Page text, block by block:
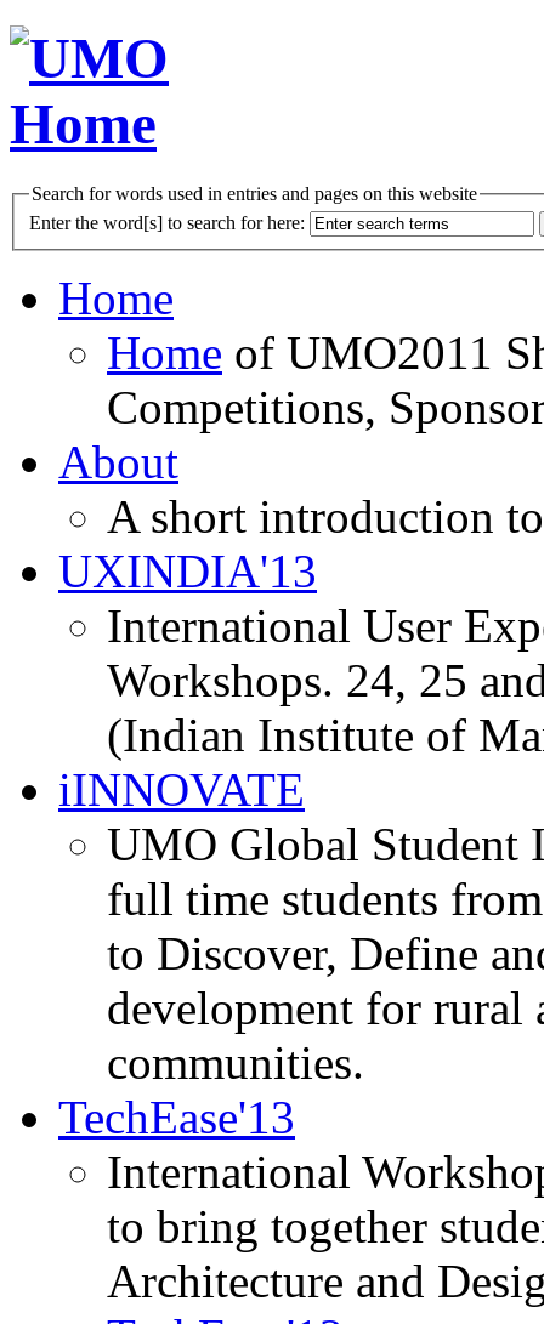
Search for words used in entries and pages on this website
Enter the word[s] to search for here:
Home
Home of UMO2011
Competitions,
About
A short introduction
UXINDIA'13
International User
Workshops. 24, 25
(Indian Institute of
iINNOVATE
UMO Global Student
full time students
to Discover, Define
development for rural
communities.
TechEase'13
International
to bring together
Architecture and